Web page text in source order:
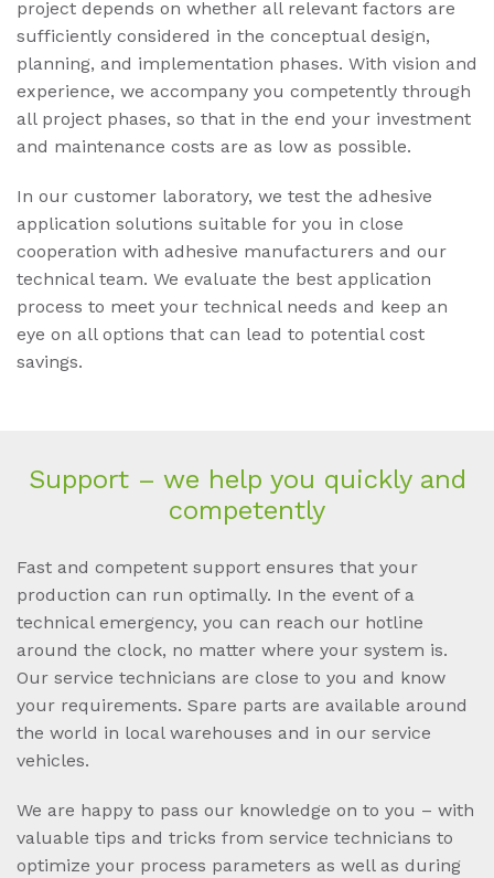
project depends on whether all relevant factors are
sufficiently considered in the conceptual design,
planning, and implementation phases. With vision and
experience, we accompany you competently through
all project phases, so that in the end your investment
and maintenance costs are as low as possible.
In our customer laboratory, we test the adhesive
application solutions suitable for you in close
cooperation with adhesive manufacturers and our
technical team. We evaluate the best application
process to meet your technical needs and keep an
eye on all options that can lead to potential cost
savings.
Sup­port – we help you quick­ly and
com­pe­tent­ly
Fast and competent support ensures that your
production can run optimally. In the event of a
technical emergency, you can reach our hotline
around the clock, no matter where your system is.
Our service technicians are close to you and know
your requirements. Spare parts are available around
the world in local warehouses and in our service
vehicles.
We are happy to pass our knowledge on to you – with
valuable tips and tricks from service technicians to
optimize your process parameters as well as during